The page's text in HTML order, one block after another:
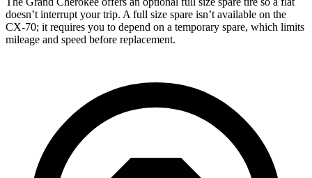
doesn’t interrupt your trip. A full size spare isn’t available on the
CX-70; it requires you to depend on a temporary spare, which limits
mileage and speed before replacement.